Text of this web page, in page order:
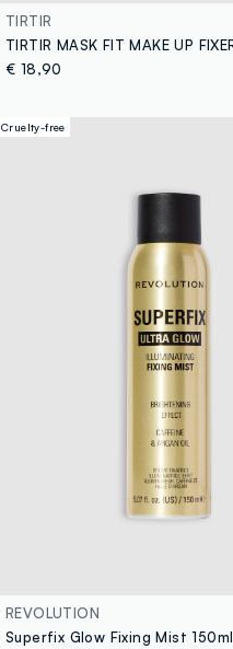
TIRTIR
€ 18,90
Cruelty-free
REVOLUTION
Superfix Glow Fixing Mist 150ml